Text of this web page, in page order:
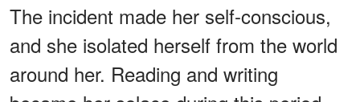
The incident made her self-conscious,
and she isolated herself from the world
around her. Reading and writing